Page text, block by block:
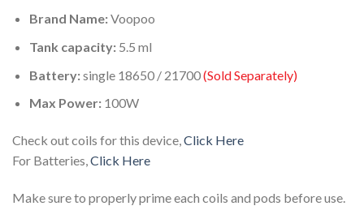
Brand Name:Voopoo
Tank capacity:5.5 ml
Battery:single 18650 / 21700(Sold Separately)
Max Power:100W
Check out coils for this device,Click Here
For Batteries,Click Here
Make sure to properly prime each coils and pods before use.